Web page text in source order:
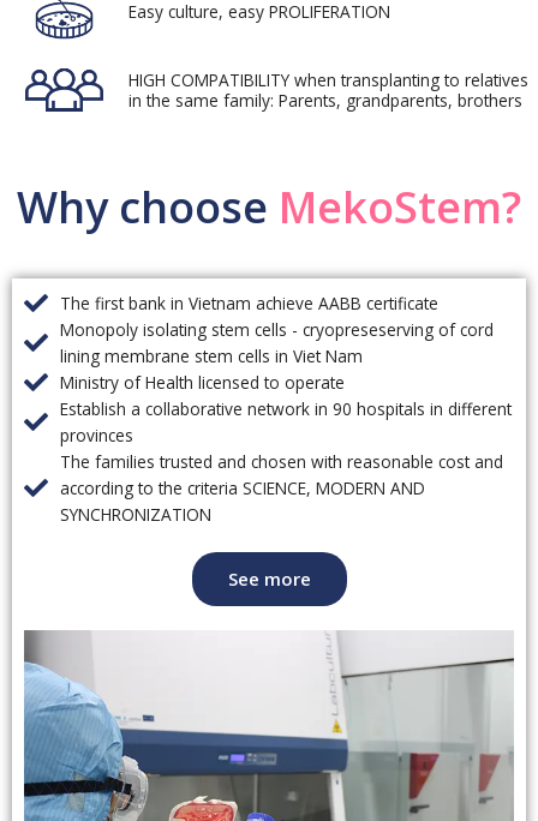
Easy culture, easy PROLIFERATION
HIGH COMPATIBILITY when transplanting to relatives
in the same family: Parents, grandparents, brothers
Why choose MekoStem?
The first bank in Vietnam achieve AABB certificate
Monopoly isolating stem cells - cryopreseserving of cord
lining membrane stem cells in Viet Nam
Ministry of Health licensed to operate
Establish a collaborative network in 90 hospitals in different
provinces
The families trusted and chosen with reasonable cost and
according to the criteria SCIENCE, MODERN AND
SYNCHRONIZATION
See more